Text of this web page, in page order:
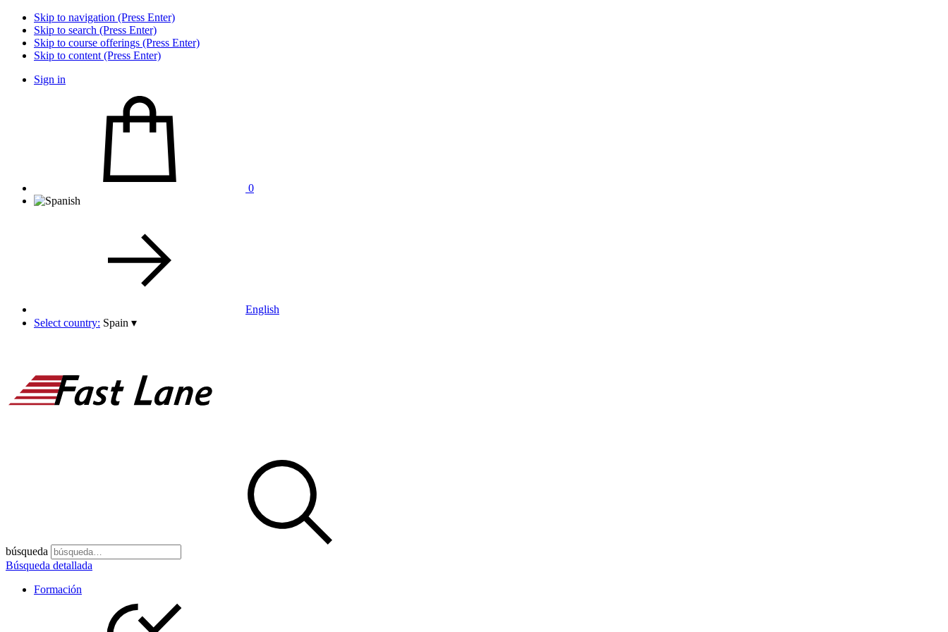
Skip to navigation (Press Enter)
Skip to search (Press Enter)
Skip to course offerings (Press Enter)
Skip to content (Press Enter)
Sign in
0
English
Select country: Spain ▾
búsqueda
Búsqueda detallada
Formación